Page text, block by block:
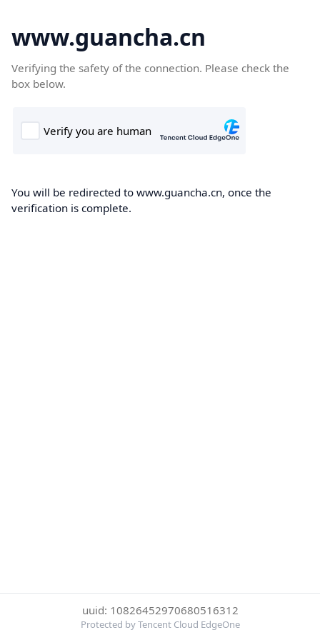
www.guancha.cn
Verifying the safety of the connection. Please check the
box below.
You will be redirected to www.guancha.cn, once the
verification is complete.
uuid: 10826452970680516312
Protected by Tencent Cloud EdgeOne